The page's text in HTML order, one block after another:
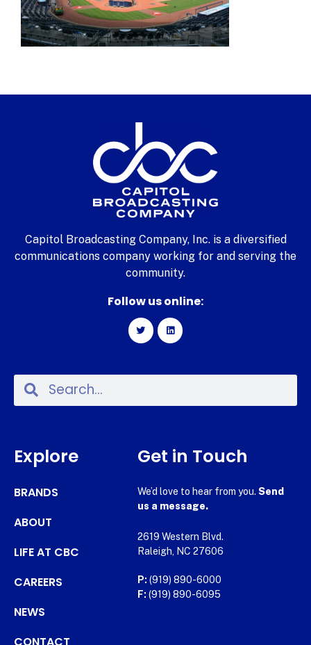
Capitol Broadcasting Company, Inc. is a diversified
communications company working for and serving the
community.
Follow us online:
Explore
BRANDS
ABOUT
LIFE AT CBC
CAREERS
NEWS
CONTACT
Get in Touch
We’d love to hear from you. Send
us a message.
2619 Western Blvd.
Raleigh, NC 27606
P: (919) 890-6000
F: (919) 890-6095